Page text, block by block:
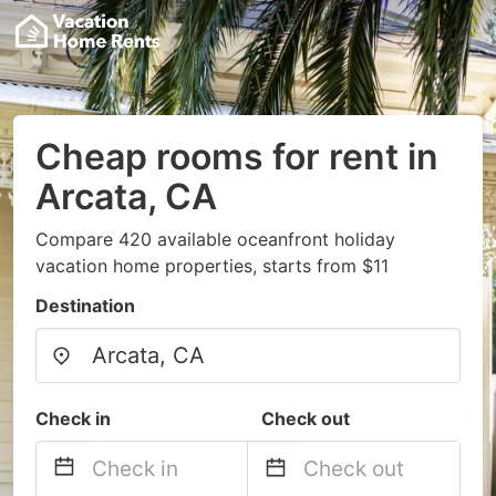
Cheap rooms for rent in
Arcata, CA
Compare 420 available oceanfront holiday
vacation home properties, starts from $11
Destination
Check in Check out